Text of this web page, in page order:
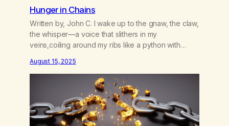
Hunger in Chains
Written by, John C. I wake up to the gnaw, the claw,
the whisper—a voice that slithers in my
veins,coiling around my ribs like a python with
demand; it devours. I tell myself, not today.Today I
will walk past the firewithout dipping my hands into
the flames.Today I will not…
August 15, 2025